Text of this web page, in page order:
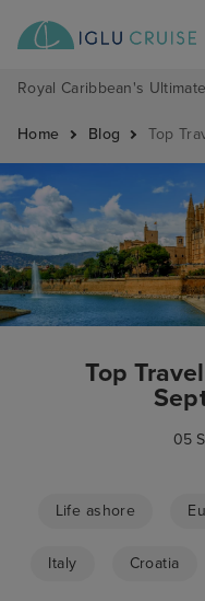
Home Blog Top
Top
05
Life ashore
Italy Croatia